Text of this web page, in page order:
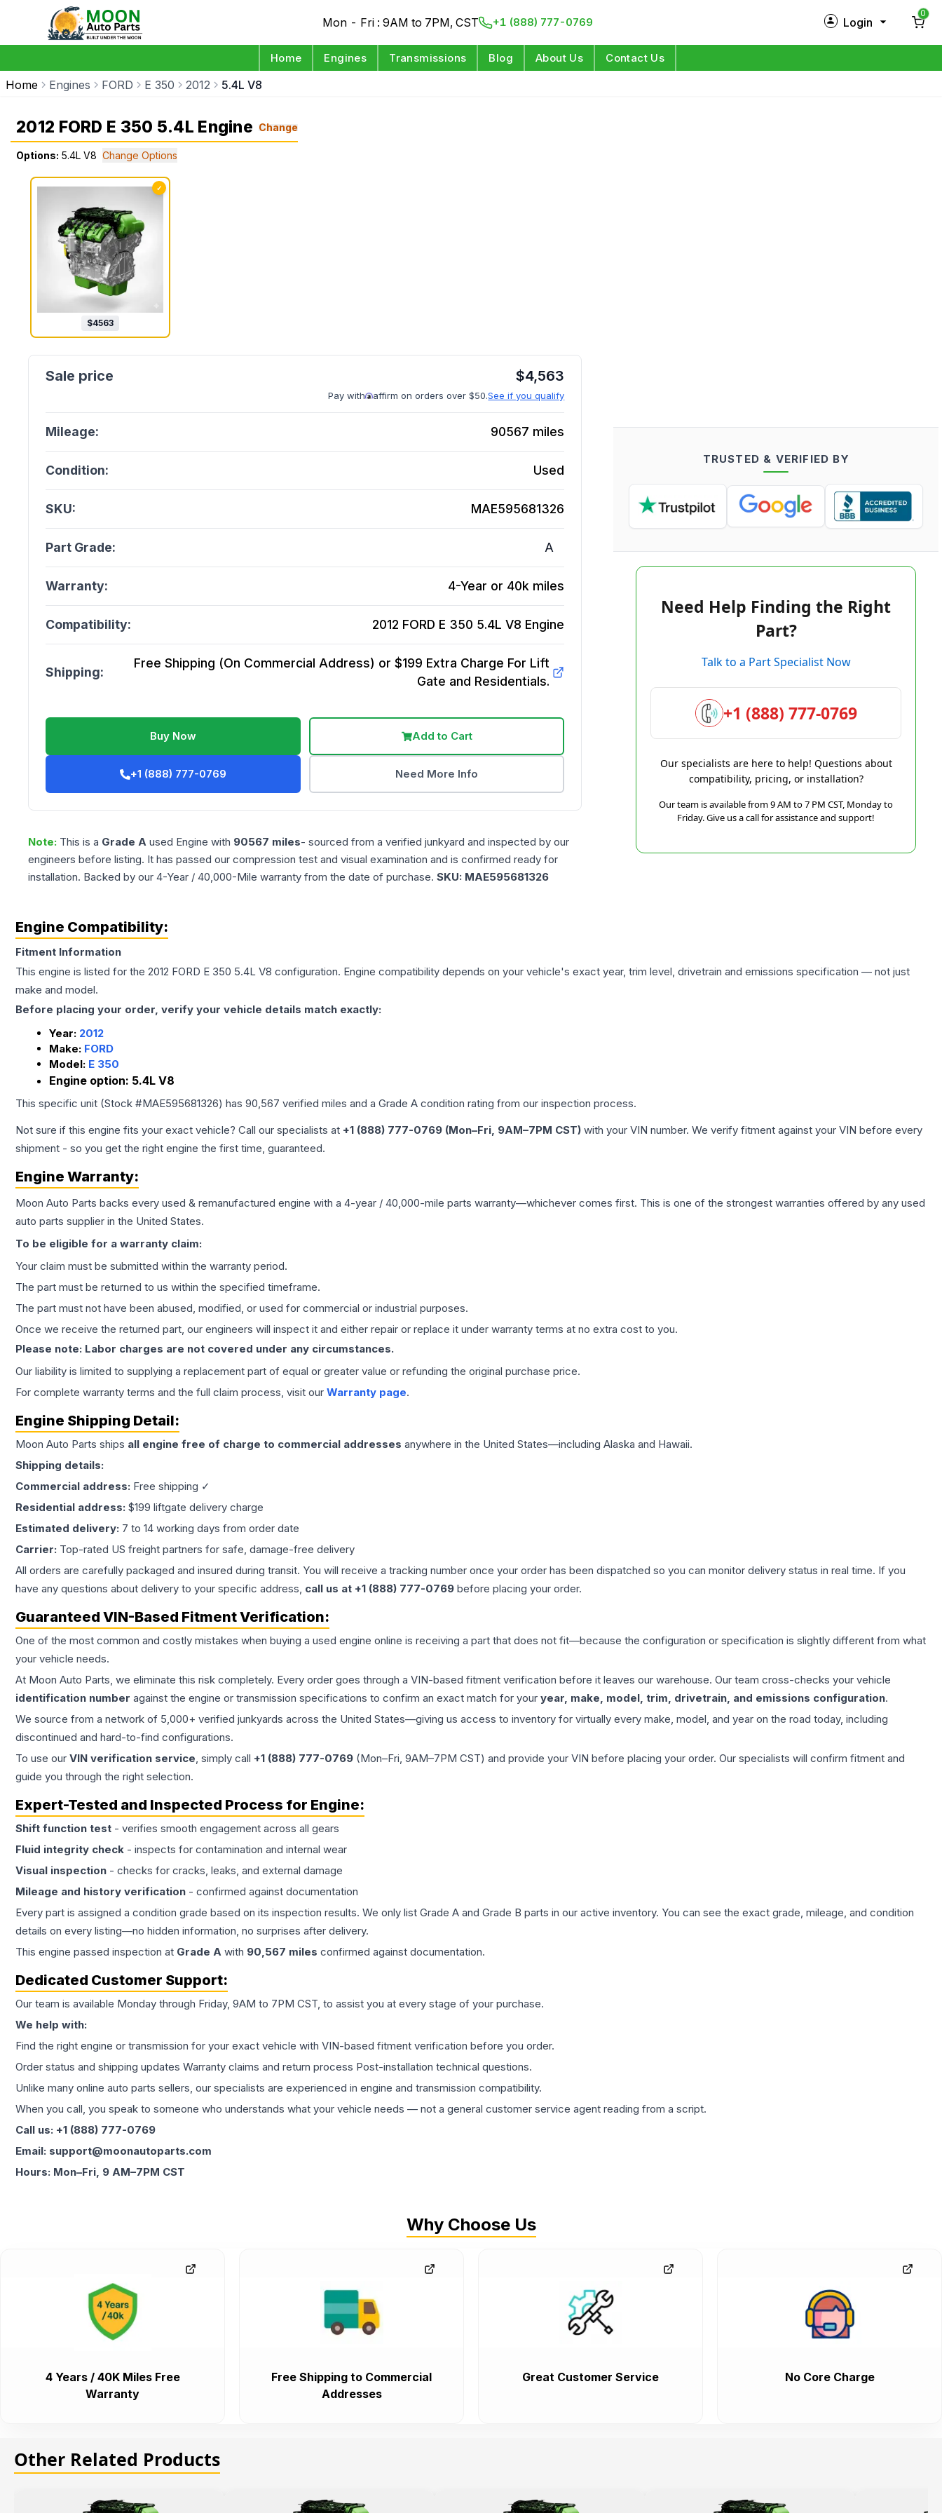
Mon - Fri : 9AM to 7PM, CST +1 (888) 777-0769 Login
0
Home Engines Transmissions Blog About Us Contact Us
Home Engines FORD E 350 2012 5.4L V8
2012 FORD E 350 5.4L Engine Change
Options: 5.4L V8 Change Options
✓
$4563
$4,563
Pay with affirm on orders over $50.See if you qualify
Mileage: 90567 miles
Condition: Used
SKU: MAE595681326
Part Grade: A
Warranty: 4-Year or 40k miles
Compatibility: 2012 FORD E 350 5.4L V8 Engine
Shipping:
Free Shipping (On Commercial Address) or $199 Extra Charge For Lift
Gate and Residentials.
Buy Now Add to Cart
+1 (888) 777-0769 Need More Info
Note: This is a Grade A used Engine with 90567 miles- sourced from a verified junkyard and inspected by our
engineers before listing. It has passed our compression test and visual examination and is confirmed ready for
installation. Backed by our 4-Year / 40,000-Mile warranty from the date of purchase. SKU: MAE595681326
TRUSTED & VERIFIED BY
Need Help Finding the Right
Part?
Talk to a Part Specialist Now
+1 (888) 777-0769
Our specialists are here to help! Questions about
compatibility, pricing, or installation?
Our team is available from 9 AM to 7 PM CST, Monday to
Friday. Give us a call for assistance and support!
Engine Compatibility:
Fitment Information
This engine is listed for the 2012 FORD E 350 5.4L V8 configuration. Engine compatibility depends on your vehicle's exact year, trim level, drivetrain and emissions specification — not just
make and model.
Before placing your order, verify your vehicle details match exactly:
Year: 2012
Make: FORD
Model: E 350
Engine option: 5.4L V8
This specific unit (Stock #MAE595681326) has 90,567 verified miles and a Grade A condition rating from our inspection process.
Not sure if this engine fits your exact vehicle? Call our specialists at +1 (888) 777-0769 (Mon–Fri, 9AM–7PM CST) with your VIN number. We verify fitment against your VIN before every
shipment - so you get the right engine the first time, guaranteed.
Engine Warranty:
Moon Auto Parts backs every used & remanufactured engine with a 4-year / 40,000-mile parts warranty—whichever comes first. This is one of the strongest warranties offered by any used
auto parts supplier in the United States.
To be eligible for a warranty claim:
Your claim must be submitted within the warranty period.
The part must be returned to us within the specified timeframe.
The part must not have been abused, modified, or used for commercial or industrial purposes.
Once we receive the returned part, our engineers will inspect it and either repair or replace it under warranty terms at no extra cost to you.
Please note: Labor charges are not covered under any circumstances.
Our liability is limited to supplying a replacement part of equal or greater value or refunding the original purchase price.
For complete warranty terms and the full claim process, visit our Warranty page.
Engine Shipping Detail:
Moon Auto Parts ships all engine free of charge to commercial addresses anywhere in the United States—including Alaska and Hawaii.
Shipping details:
Commercial address: Free shipping ✓
Residential address: $199 liftgate delivery charge
Estimated delivery: 7 to 14 working days from order date
Carrier: Top-rated US freight partners for safe, damage-free delivery
All orders are carefully packaged and insured during transit. You will receive a tracking number once your order has been dispatched so you can monitor delivery status in real time. If you
have any questions about delivery to your specific address, call us at +1 (888) 777-0769 before placing your order.
Guaranteed VIN-Based Fitment Verification:
One of the most common and costly mistakes when buying a used engine online is receiving a part that does not fit—because the configuration or specification is slightly different from what
your vehicle needs.
At Moon Auto Parts, we eliminate this risk completely. Every order goes through a VIN-based fitment verification before it leaves our warehouse. Our team cross-checks your vehicle
identification number against the engine or transmission specifications to confirm an exact match for your year, make, model, trim, drivetrain, and emissions configuration.
We source from a network of 5,000+ verified junkyards across the United States—giving us access to inventory for virtually every make, model, and year on the road today, including
discontinued and hard-to-find configurations.
To use our VIN verification service, simply call +1 (888) 777-0769 (Mon–Fri, 9AM–7PM CST) and provide your VIN before placing your order. Our specialists will confirm fitment and
guide you through the right selection.
Expert-Tested and Inspected Process for Engine:
Shift function test - verifies smooth engagement across all gears
Fluid integrity check - inspects for contamination and internal wear
Visual inspection - checks for cracks, leaks, and external damage
Mileage and history verification - confirmed against documentation
Every part is assigned a condition grade based on its inspection results. We only list Grade A and Grade B parts in our active inventory. You can see the exact grade, mileage, and condition
details on every listing—no hidden information, no surprises after delivery.
This engine passed inspection at Grade A with 90,567 miles confirmed against documentation.
Dedicated Customer Support:
Our team is available Monday through Friday, 9AM to 7PM CST, to assist you at every stage of your purchase.
We help with:
Find the right engine or transmission for your exact vehicle with VIN-based fitment verification before you order.
Order status and shipping updates Warranty claims and return process Post-installation technical questions.
Unlike many online auto parts sellers, our specialists are experienced in engine and transmission compatibility.
When you call, you speak to someone who understands what your vehicle needs — not a general customer service agent reading from a script.
Call us: +1 (888) 777-0769
Email: support@moonautoparts.com
Hours: Mon–Fri, 9 AM–7PM CST
Why Choose Us
4 Years / 40K Miles Free
Warranty
Free Shipping to Commercial
Addresses
Great Customer Service No Core Charge
Other Related Products